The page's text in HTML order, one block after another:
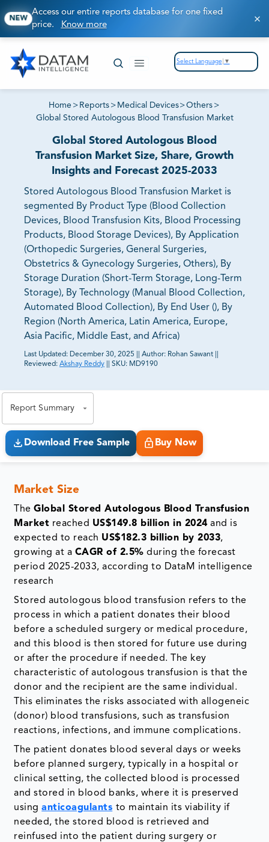
NEW
Access our entire reports database for one fixed
price. Know more
Select Language ▼
Home > Reports > Medical Devices>Others >
Global Stored Autologous Blood Transfusion Market
Global Stored Autologous Blood
Transfusion Market Size, Share, Growth
Insights and Forecast 2025-2033
Stored Autologous Blood Transfusion Market is
segmented By Product Type (Blood Collection
Devices, Blood Transfusion Kits, Blood Processing
Products, Blood Storage Devices), By Application
(Orthopedic Surgeries, General Surgeries,
Obstetrics & Gynecology Surgeries, Others), By
Storage Duration (Short-Term Storage, Long-Term
Storage), By Technology (Manual Blood Collection,
Automated Blood Collection), By End User (), By
Region (North America, Latin America, Europe,
Asia Pacific, Middle East, and Africa)
Last Updated: December 30, 2025 Author: Rohan Sawant
Reviewed: Akshay Reddy SKU: MD9190
Report Summary
Download Free Sample Buy Now
Market Size
TheGlobal Stored Autologous Blood Transfusion
Market reached US$149.8 billion in 2024 and is
expected to reach US$182.3 billion by 2033,
growing at a CAGR of 2.5% during the forecast
period 2025-2033, according to DataM intelligence
research
Stored autologous blood transfusion refers to the
process in which a patient donates their blood
before a scheduled surgery or medical procedure,
and this blood is then stored for future use during
or after the procedure if needed. The key
characteristic of autologous transfusion is that the
donor and the recipient are the same individual.
This eliminates the risks associated with allogeneic
(donor) blood transfusions, such as transfusion
reactions, infections, and immune complications.
The patient donates blood several days or weeks
before planned surgery, typically in a hospital or
clinical setting, the collected blood is processed
and stored in blood banks, where it is preserved
usinganticoagulants to maintain its viability if
needed, the stored blood is retrieved and
reinfused into the patient during surgery or